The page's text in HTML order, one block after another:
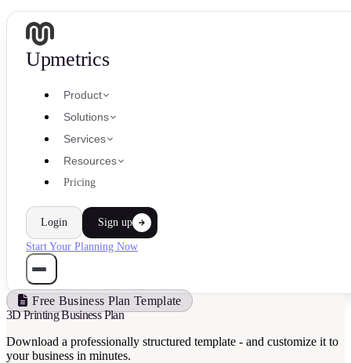
Upmetrics
Product
Solutions
Services
Resources
Pricing
Login Sign up
Start Your Planning Now
Free Business Plan Template
3D Printing Business Plan
Download a professionally structured template - and customize it to
your business in minutes.